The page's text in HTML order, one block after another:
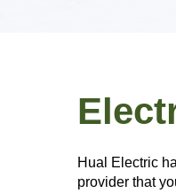
Hual Electric
provider that